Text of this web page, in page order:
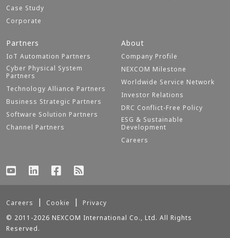
Case Study
Corporate
Partners
IoT Automation Partners
Cyber Physical System
Partners
Technology Alliance Partners
Business Strategic Partners
Software Solution Partners
Channel Partners
About
Company Profile
NEXCOM Milestone
Worldwide Service Network
Investor Relations
DRC Conflict-Free Policy
ESG & Sustainable
Development
Careers
© 2011-2026 NEXCOM International Co., Ltd. All Rights
Reserved.
Careers Cookie Privacy